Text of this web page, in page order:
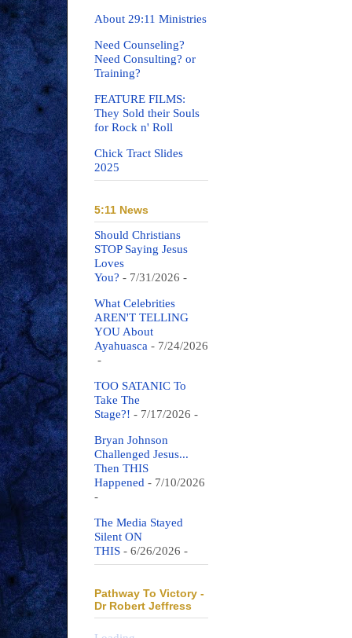
About 29:11 Ministries
Need Counseling?
Need Consulting? or
Training?
FEATURE FILMS:
They Sold their Souls
for Rock n' Roll
Chick Tract Slides
2025
5:11 News
Should Christians
STOP Saying Jesus
Loves
You? - 7/31/2026 -
What Celebrities
AREN'T TELLING
YOU About
Ayahuasca - 7/24/2026
-
TOO SATANIC To
Take The
Stage?! - 7/17/2026 -
Bryan Johnson
Challenged Jesus...
Then THIS
Happened - 7/10/2026
-
The Media Stayed
Silent ON
THIS - 6/26/2026 -
Pathway To Victory -
Dr Robert Jeffress